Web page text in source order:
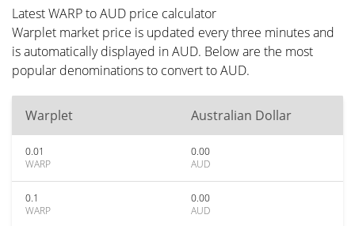
Latest WARP to AUD price calculator
Warplet market price is updated every three minutes and
is automatically displayed in AUD. Below are the most
popular denominations to convert to AUD.
Warplet Australian Dollar
0.01
WARP
0.00
AUD
0.1
WARP
0.00
AUD